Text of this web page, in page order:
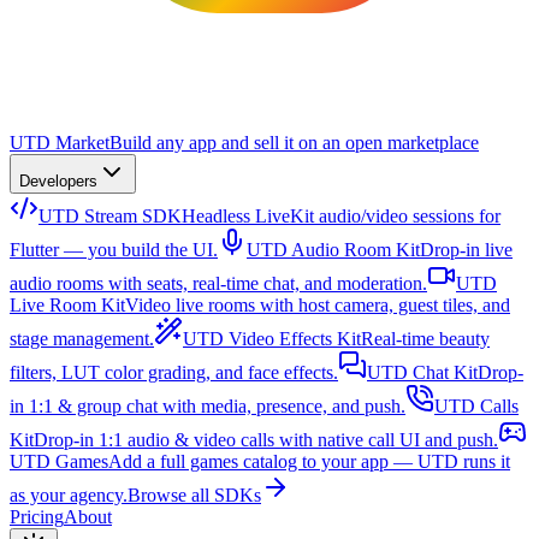
UTD MarketBuild any app and sell it on an open marketplace
Developers
UTD Stream SDKHeadless LiveKit audio/video sessions for
Flutter — you build the UI.
UTD Audio Room KitDrop-in live
audio rooms with seats, real-time chat, and moderation.
UTD
Live Room KitVideo live rooms with host camera, guest tiles, and
stage management.
UTD Video Effects KitReal-time beauty
filters, LUT color grading, and face effects.
UTD Chat KitDrop-
in 1:1 & group chat with media, presence, and push.
UTD Calls
KitDrop-in 1:1 audio & video calls with native call UI and push.
UTD GamesAdd a full games catalog to your app — UTD runs it
as your agency.Browse all SDKs
PricingAbout